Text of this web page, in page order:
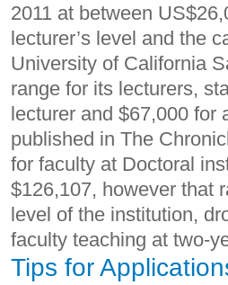
2011 at between
lecturer’s level and the
University of California
range for its lecturers,
lecturer and $67,000 for
published in The
for faculty at Doctoral
$126,107, however that
level of the institution,
faculty teaching at two-
Tips for